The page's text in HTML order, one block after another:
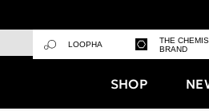
LOOPHA
THE
BRAND
SHOP